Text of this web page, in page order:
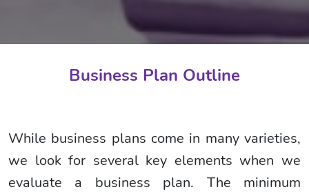
Business Plan Outline
While business plans come in many varieties,
we look for several key elements when we
evaluate a business plan. The minimum